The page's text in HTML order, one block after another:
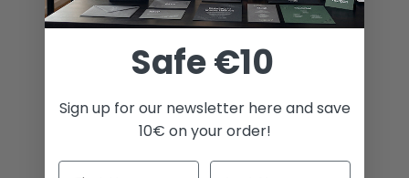
Safe €10
Sign up for our newsletter here and save
10€ on your order!